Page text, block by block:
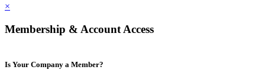
×
Membership & Account Access
Is Your Company a Member?